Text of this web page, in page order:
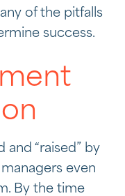
of the pitfalls
success.
“raised” by
even
By the time